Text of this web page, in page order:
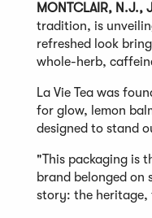
MONTCLAIR, N.J.,
tradition, is
refreshed look
whole-herb,
La Vie Tea was
for glow, lemon
designed to stand
"This packaging is
brand belonged on
story: the heritage,